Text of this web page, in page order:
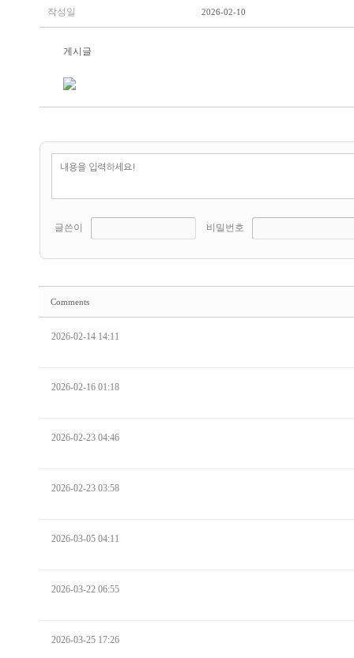
작성일
2026-02-10
게시글
글쓴이 비밀번호
Comments
2026-02-14 14:11
2026-02-16 01:18
2026-02-23 04:46
2026-02-23 03:58
2026-03-05 04:11
2026-03-22 06:55
2026-03-25 17:26